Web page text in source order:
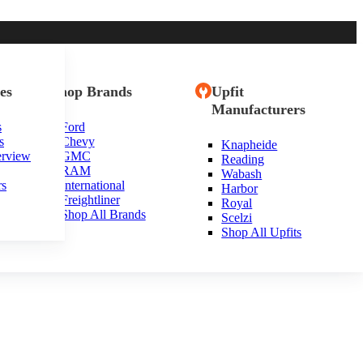
Shop Brands
Ford
Chevy
GMC
RAM
International
Freightliner
Shop All Brands
Upfit
Manufacturers
Knapheide
Reading
Wabash
Harbor
Royal
Scelzi
Shop All Upfits